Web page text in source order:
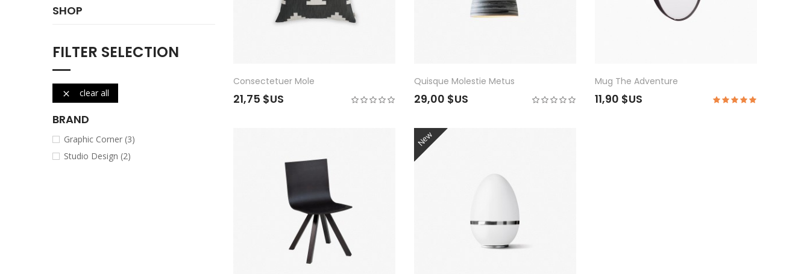
SHOP
FILTER SELECTION
 clear all
BRAND
Graphic Corner (3)
Studio Design (2)
Consectetuer Mole
21,75 $US
Quisque Molestie Metus
29,00 $US
Mug The Adventure
11,90 $US
New